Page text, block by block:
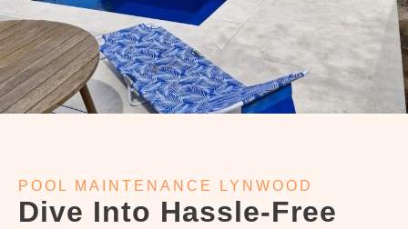
POOL MAINTENANCE LYNWOOD
Dive Into Hassle-Free